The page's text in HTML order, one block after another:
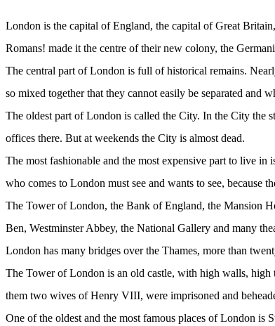
London is the capital of England, the capital of Great
Romans! made it the centre of their new colony, the
The central part of London is full of historical remains.
so mixed together that they cannot easily be separated and
The oldest part of London is called the City. In the City the
offices there. But at weekends the City is almost dead.
The most fashionable and the most expensive part to live
who comes to London must see and wants to see, because
The Tower of London, the Bank of England, the Mansion
Ben, Westminster Abbey, the National Gallery and many
London has many bridges over the Thames, more than
The Tower of London is an old castle, with high walls, high
them two wives of Henry VIII, were imprisoned and
One of the oldest and the most famous places of London is